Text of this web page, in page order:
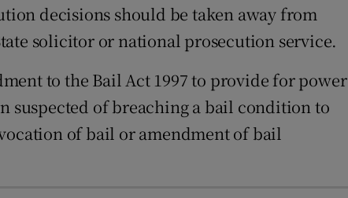
decisions should be taken away from
solicitor or national prosecution service.
to the Bail Act 1997 to provide for power
suspected of breaching a bail condition to
of bail or amendment of bail